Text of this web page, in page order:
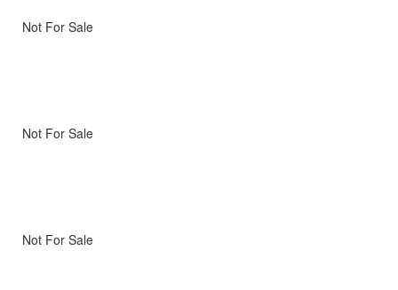
Not For Sale
Not For Sale
Not For Sale